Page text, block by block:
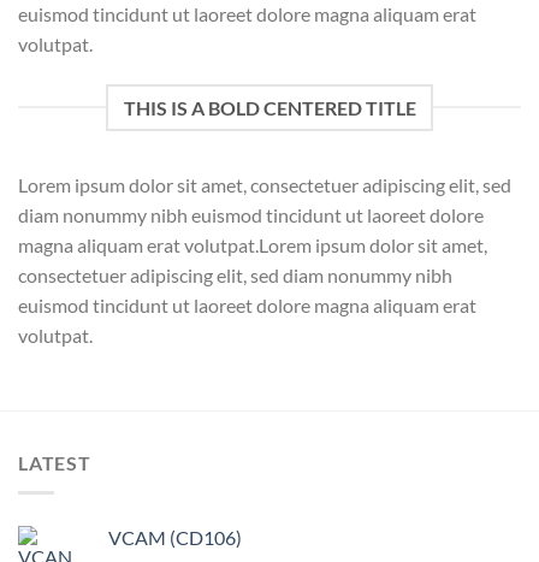
euismod tincidunt ut laoreet dolore magna aliquam erat
volutpat.
THIS IS A BOLD CENTERED TITLE
Lorem ipsum dolor sit amet, consectetuer adipiscing elit, sed
diam nonummy nibh euismod tincidunt ut laoreet dolore
magna aliquam erat volutpat.Lorem ipsum dolor sit amet,
consectetuer adipiscing elit, sed diam nonummy nibh
euismod tincidunt ut laoreet dolore magna aliquam erat
volutpat.
LATEST
VCAM (CD106)